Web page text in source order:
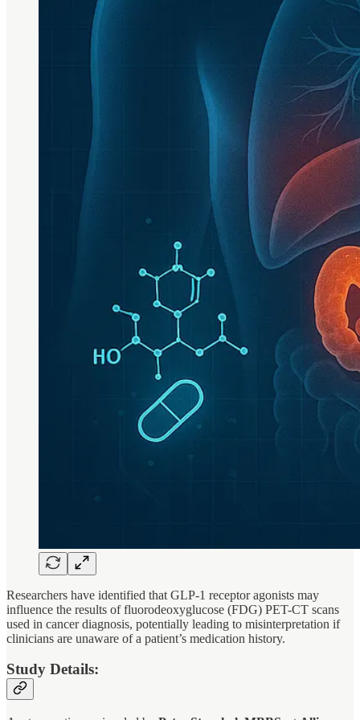
Researchers have identified that GLP-1 receptor agonists may
influence the results of fluorodeoxyglucose (FDG) PET-CT scans
used in cancer diagnosis, potentially leading to misinterpretation if
clinicians are unaware of a patient’s medication history.
Study Details: